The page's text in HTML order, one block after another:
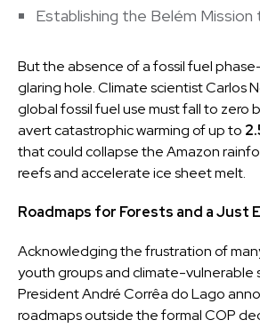
Establishing the Belém Mission
But the absence of a fossil fuel
glaring hole. Climate scientist Carlos
global fossil fuel use must fall to zero
avert catastrophic warming of up to
that could collapse the Amazon
reefs and accelerate ice sheet melt.
Roadmaps for Forests and a Just
Acknowledging the frustration of
youth groups and climate-vulnerable
President André Corrêa do Lago
roadmaps outside the formal COP